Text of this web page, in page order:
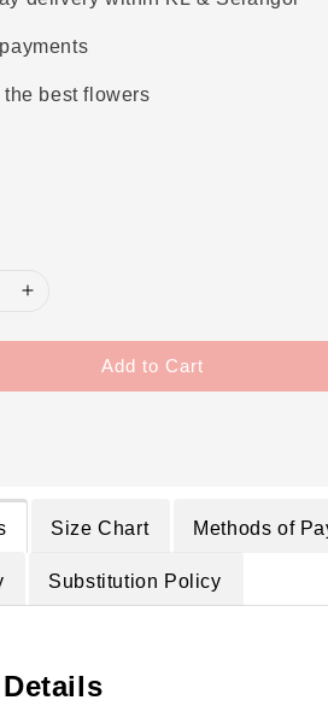
best flowers
Add to Cart
Size Chart
Methods of
Substitution Policy